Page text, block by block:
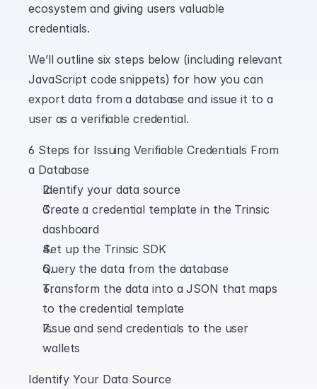
ecosystem and giving users valuable
credentials.
We’ll outline six steps below (including relevant
JavaScript code snippets) for how you can
export data from a database and issue it to a
user as a verifiable credential.
6 Steps for Issuing Verifiable Credentials From
a Database
Identify your data source
Create a credential template in the Trinsic
dashboard
Set up the Trinsic SDK
Query the data from the database
Transform the data into a JSON that maps
to the credential template
Issue and send credentials to the user
wallets
Identify Your Data Source